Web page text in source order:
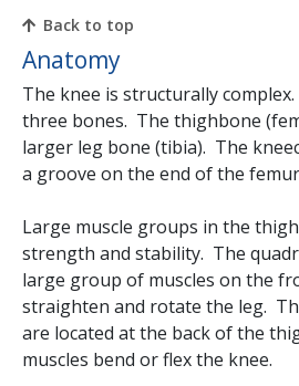
Back to top
Anatomy
The knee is structurally
three bones. The thighbone
larger leg bone (tibia). The
a groove on the end of the
Large muscle groups in the
strength and stability. The
large group of muscles on the
straighten and rotate the leg.
are located at the back of the
muscles bend or flex the knee.